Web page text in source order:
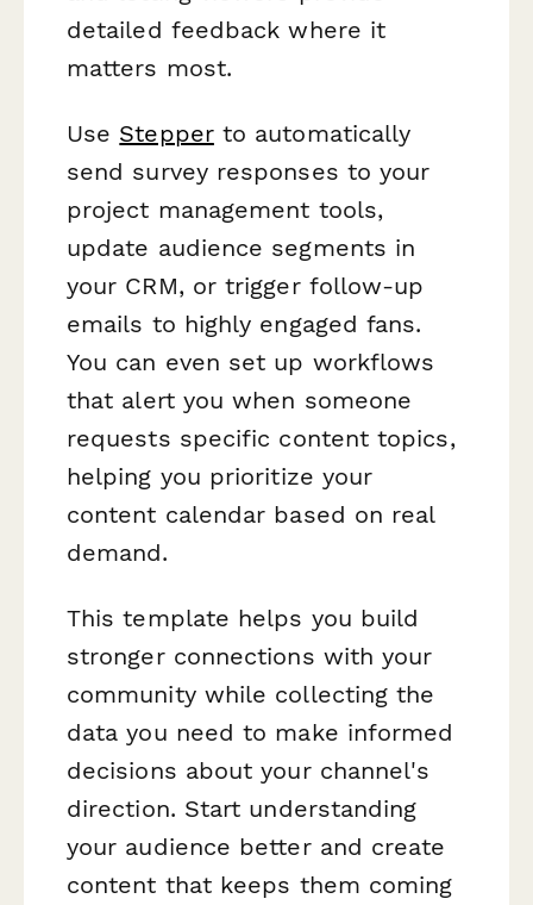
detailed feedback where it
matters most.
Use Stepperto automatically
send survey responses to your
project management tools,
update audience segments in
your CRM, or trigger follow-up
emails to highly engaged fans.
You can even set up workflows
that alert you when someone
requests specific content topics,
helping you prioritize your
content calendar based on real
demand.
This template helps you build
stronger connections with your
community while collecting the
data you need to make informed
decisions about your channel's
direction. Start understanding
your audience better and create
content that keeps them coming